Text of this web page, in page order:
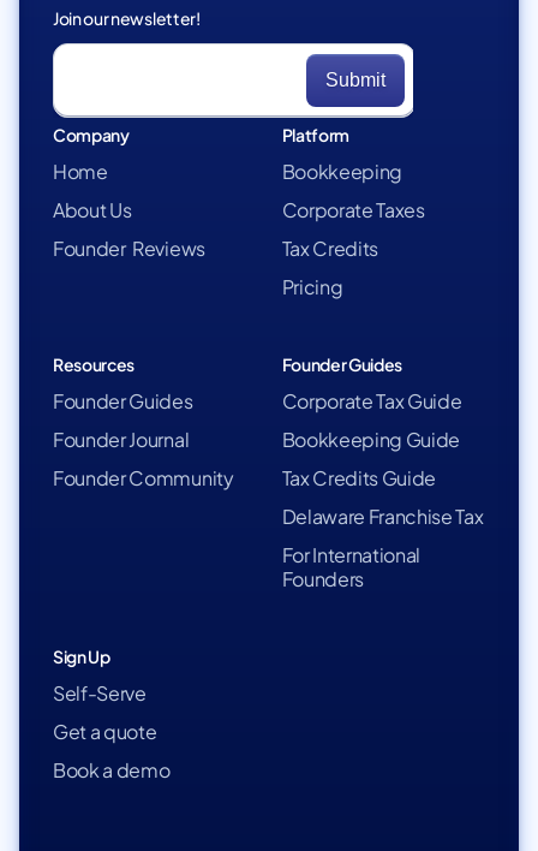
Join our newsletter!
Company
Home
About Us
Founder Reviews
Platform
Bookkeeping
Corporate Taxes
Tax Credits
Pricing
Resources
Founder Guides
Founder Journal
Founder Community
Founder Guides
Corporate Tax Guide
Bookkeeping Guide
Tax Credits Guide
Delaware Franchise Tax
For International
Founders
Sign Up
Self-Serve
Get a quote
Book a demo